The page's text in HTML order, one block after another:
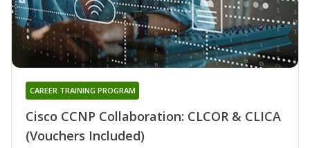
Cisco CCNP Collaboration: CLCOR & CLICA
(Vouchers Included)
CAREER TRAINING PROGRAM